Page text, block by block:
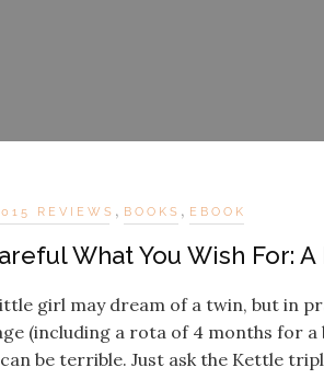
REVIEWS , BOOKS , EBOOK
What You Wish For:
girl may dream of a twin, but in
(including a rota of 4 months for
be terrible. Just ask the Kettle